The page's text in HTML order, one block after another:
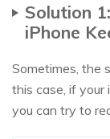
Solution
iPhone
Sometimes, the
this case, if your
you can try to